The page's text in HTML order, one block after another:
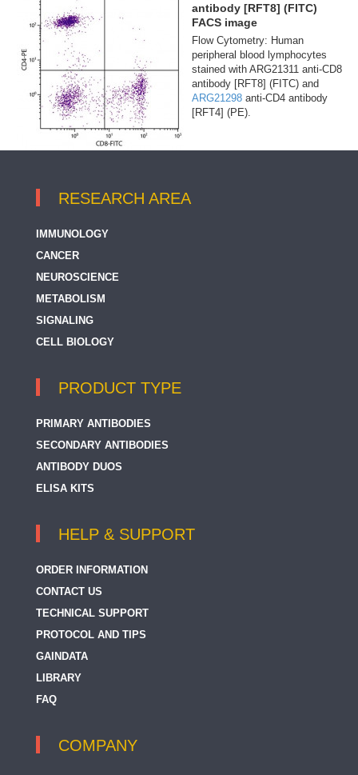
antibody [RFT8] (FITC)
FACS image
Flow Cytometry: Human
peripheral blood lymphocytes
stained with ARG21311 anti-CD8
antibody [RFT8] (FITC) and
ARG21298 anti-CD4 antibody
[RFT4] (PE).
RESEARCH AREA
IMMUNOLOGY
CANCER
NEUROSCIENCE
METABOLISM
SIGNALING
CELL BIOLOGY
PRODUCT TYPE
PRIMARY ANTIBODIES
SECONDARY ANTIBODIES
ANTIBODY DUOS
ELISA KITS
HELP & SUPPORT
ORDER INFORMATION
CONTACT US
TECHNICAL SUPPORT
PROTOCOL AND TIPS
GAINDATA
LIBRARY
FAQ
COMPANY